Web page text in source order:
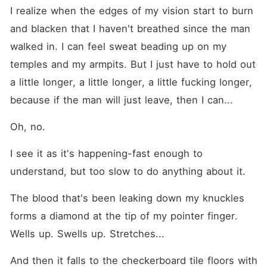
I realize when the edges of my vision start to burn
and blacken that I haven't breathed since the man
walked in. I can feel sweat beading up on my
temples and my armpits. But I just have to hold out
a little longer, a little longer, a little fucking longer,
because if the man will just leave, then I can...
Oh, no.
I see it as it's happening-fast enough to
understand, but too slow to do anything about it.
The blood that's been leaking down my knuckles
forms a diamond at the tip of my pointer finger.
Wells up. Swells up. Stretches...
And then it falls to the checkerboard tile floors with